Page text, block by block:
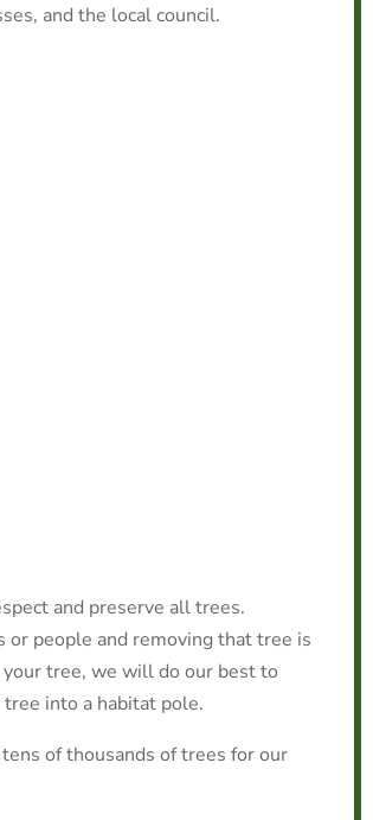
and the local council.
and preserve all trees.
people and removing that tree is
tree, we will do our best to
into a habitat pole.
of thousands of trees for our